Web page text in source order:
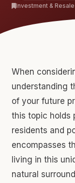
Investment &
When
understanding
of your future
this topic holds
residents and
encompasses
living in this
natural